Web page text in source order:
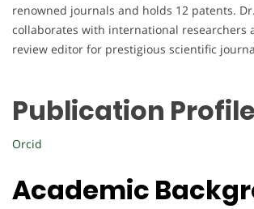
renowned journals and holds 12 patents.
collaborates with international researchers
review editor for prestigious scientific
Publication Profile
Orcid
Academic